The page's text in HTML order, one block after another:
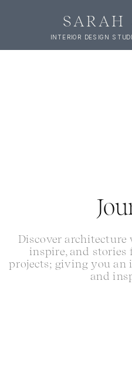
SARAH
INTERIOR DESIGN
Discover architecture
inspire, and stories
projects; giving you an
and